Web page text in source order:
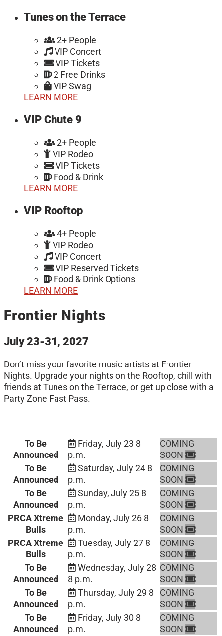
Tunes on the Terrace
2+ People
VIP Concert
VIP Tickets
2 Free Drinks
VIP Swag
LEARN MORE
VIP Chute 9
2+ People
VIP Rodeo
VIP Tickets
Food & Drink
LEARN MORE
VIP Rooftop
4+ People
VIP Rodeo
VIP Concert
VIP Reserved Tickets
Food & Drink Options
LEARN MORE
Frontier Nights
July 23-31, 2027
Don’t miss your favorite music artists at Frontier
Nights. Upgrade your nights on the Rooftop, chill with
friends at Tunes on the Terrace, or get up close with a
Party Zone Fast Pass.
To Be
Announced
Friday, July 23 8
p.m.
COMING
SOON
To Be
Announced
Saturday, July 24 8
p.m.
COMING
SOON
To Be
Announced
Sunday, July 25 8
p.m.
COMING
SOON
PRCA Xtreme
Bulls
Monday, July 26 8
p.m.
COMING
SOON
PRCA Xtreme
Bulls
Tuesday, July 27 8
p.m.
COMING
SOON
To Be
Announced
Wednesday, July 28
8 p.m.
COMING
SOON
To Be
Announced
Thursday, July 29 8
p.m.
COMING
SOON
To Be
Announced
Friday, July 30 8
p.m.
COMING
SOON